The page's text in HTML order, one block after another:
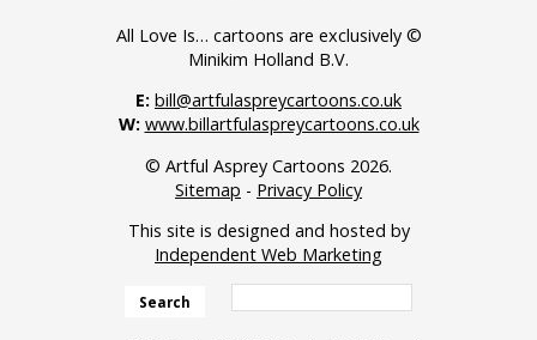
All Love Is… cartoons are exclusively ©
Minikim Holland B.V.
E: bill@artfulaspreycartoons.co.uk
W: www.billartfulaspreycartoons.co.uk
© Artful Asprey Cartoons 2026.
Sitemap - Privacy Policy
This site is designed and hosted by
Independent Web Marketing
Search